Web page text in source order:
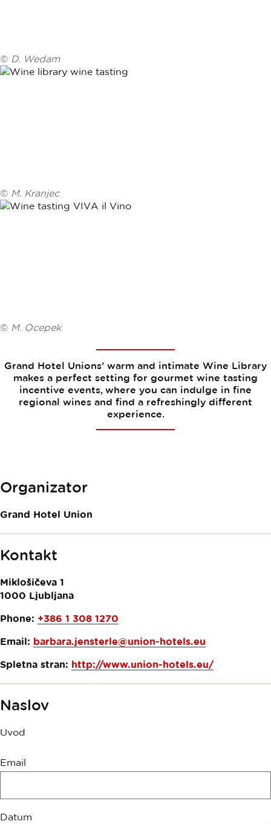
© D. Wedam
© M. Kranjec
© M. Ocepek
Grand Hotel Unions’ warm and intimate Wine Library
makes a perfect setting for gourmet wine tasting
incentive events, where you can indulge in fine
regional wines and find a refreshingly different
experience.
Organizator
Grand Hotel Union
Kontakt
Miklošičeva 1
1000 Ljubljana
Phone: +386 1 308 1270
Email: barbara.jensterle@union-hotels.eu
Spletna stran: http://www.union-hotels.eu/
Naslov
Uvod
Innovatif\Form\IncentiveReservationForm.Legend
Email
Datum